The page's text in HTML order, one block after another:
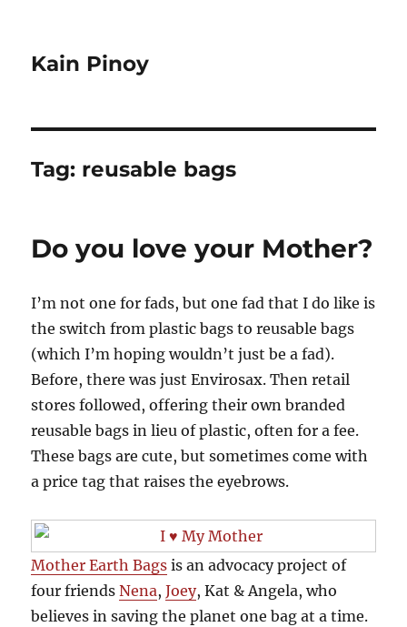
Kain Pinoy
Tag: reusable bags
Do you love your Mother?
I’m not one for fads, but one fad that I do like is
the switch from plastic bags to reusable bags
(which I’m hoping wouldn’t just be a fad).
Before, there was just Envirosax. Then retail
stores followed, offering their own branded
reusable bags in lieu of plastic, often for a fee.
These bags are cute, but sometimes come with
a price tag that raises the eyebrows.
Mother Earth Bags is an advocacy project of
four friendsNena,Joey, Kat & Angela, who
believes in saving the planet one bag at a time.